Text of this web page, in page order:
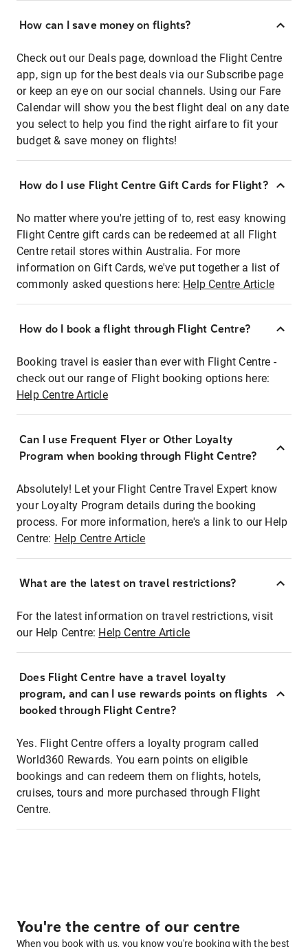
How can I save money on flights?
Check out our Deals page, download the Flight Centre
app, sign up for the best deals via our Subscribe page
or keep an eye on our social channels. Using our Fare
Calendar will show you the best flight deal on any date
you select to help you find the right airfare to fit your
budget & save money on flights!
How do I use Flight Centre Gift Cards for Flight?
No matter where you're jetting of to, rest easy knowing
Flight Centre gift cards can be redeemed at all Flight
Centre retail stores within Australia. For more
information on Gift Cards, we've put together a list of
commonly asked questions here: Help Centre Article
How do I book a flight through Flight Centre?
Booking travel is easier than ever with Flight Centre -
check out our range of Flight booking options here:
Help Centre Article
Can I use Frequent Flyer or Other Loyalty
Program when booking through Flight Centre?
Absolutely! Let your Flight Centre Travel Expert know
your Loyalty Program details during the booking
process. For more information, here's a link to our Help
Centre: Help Centre Article
What are the latest on travel restrictions?
For the latest information on travel restrictions, visit
our Help Centre: Help Centre Article
Does Flight Centre have a travel loyalty
program, and can I use rewards points on flights
booked through Flight Centre?
Yes. Flight Centre offers a loyalty program called
World360 Rewards. You earn points on eligible
bookings and can redeem them on flights, hotels,
cruises, tours and more purchased through Flight
Centre.
You're the centre of our centre
When you book with us, you know you're booking with the best